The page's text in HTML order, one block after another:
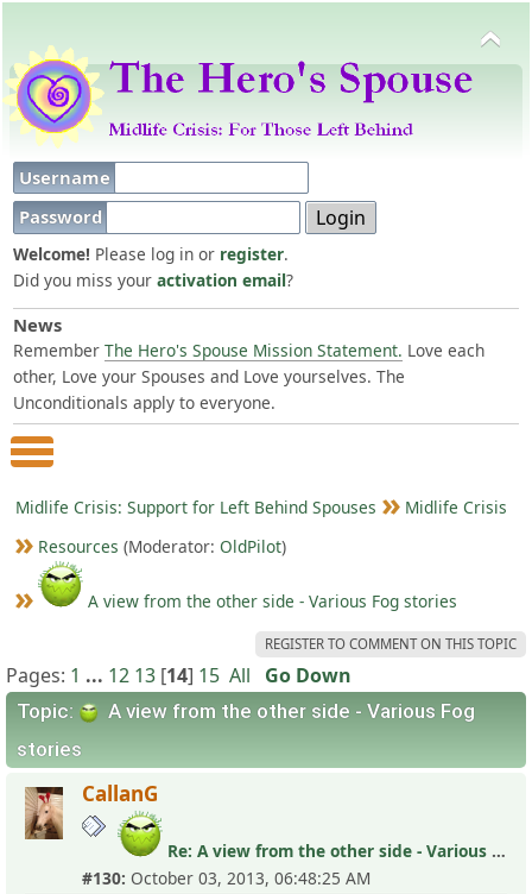
Username
Password
Welcome! Please log in or register.
Did you miss your activation email?
News
Remember The Hero's Spouse Mission Statement. Love each
other, Love your Spouses and Love yourselves. The
Unconditionals apply to everyone.
Main Menu
Midlife Crisis: Support for Left Behind Spouses
Midlife Crisis
Resources (Moderator: OldPilot)
A view from the other side - Various Fog stories
REGISTER TO COMMENT ON THIS TOPIC
Pages: 1 ... 12 13 [14] 15 All Go Down
Topic:
A view from the other side - Various Fog
stories
CallanG
Re: A view from the other side - Various Fog stories
#130: October 03, 2013, 06:48:25 AM